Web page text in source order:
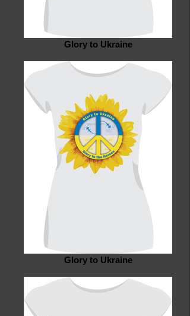
Glory to Ukraine
Glory to Ukraine